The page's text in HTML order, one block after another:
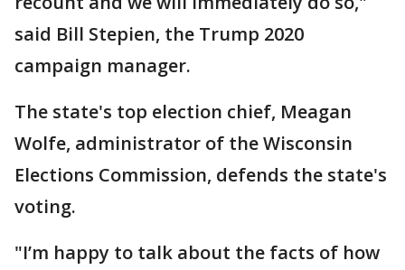
said Bill Stepien, the Trump 2020
campaign manager.
The state's top election chief, Meagan
Wolfe, administrator of the Wisconsin
Elections Commission, defends the state's
voting.
"I’m happy to talk about the facts of how